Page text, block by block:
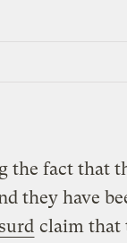
the fact that
they have
claim that